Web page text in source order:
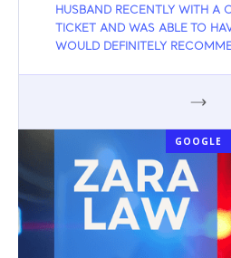
HUSBAND RECENTLY WITH A
TICKET AND WAS ABLE TO
WOULD DEFINITELY
GOOGLE